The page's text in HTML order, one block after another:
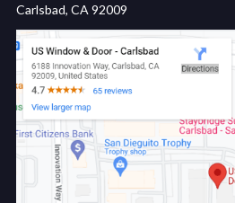
Carlsbad, CA 92009